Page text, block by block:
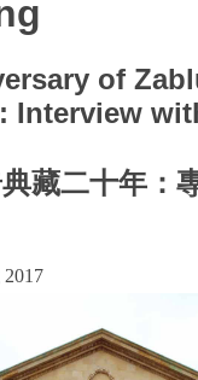
of
Interview
藏二十年：
2017